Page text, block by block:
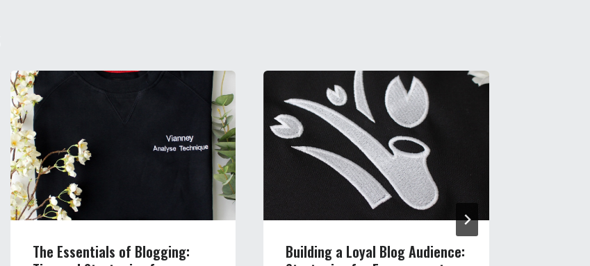
The Essentials of Blogging:
Building a Loyal Blog Audience: